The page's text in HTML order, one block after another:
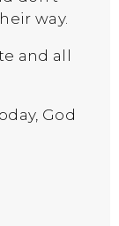
way.
and all
God